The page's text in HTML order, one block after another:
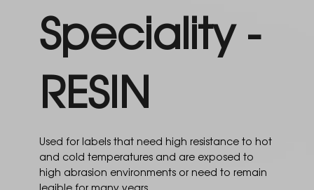
Speciality -
RESIN
Used for labels that need high resistance to hot
and cold temperatures and are exposed to
high abrasion environments or need to remain
legible for many years.